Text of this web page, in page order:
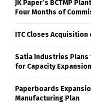
JK Paper’s BCTMP
Four Months of
ITC Closes
Satia Industries Plans
for Capacity Expansion
Paperboards
Manufacturing Plan